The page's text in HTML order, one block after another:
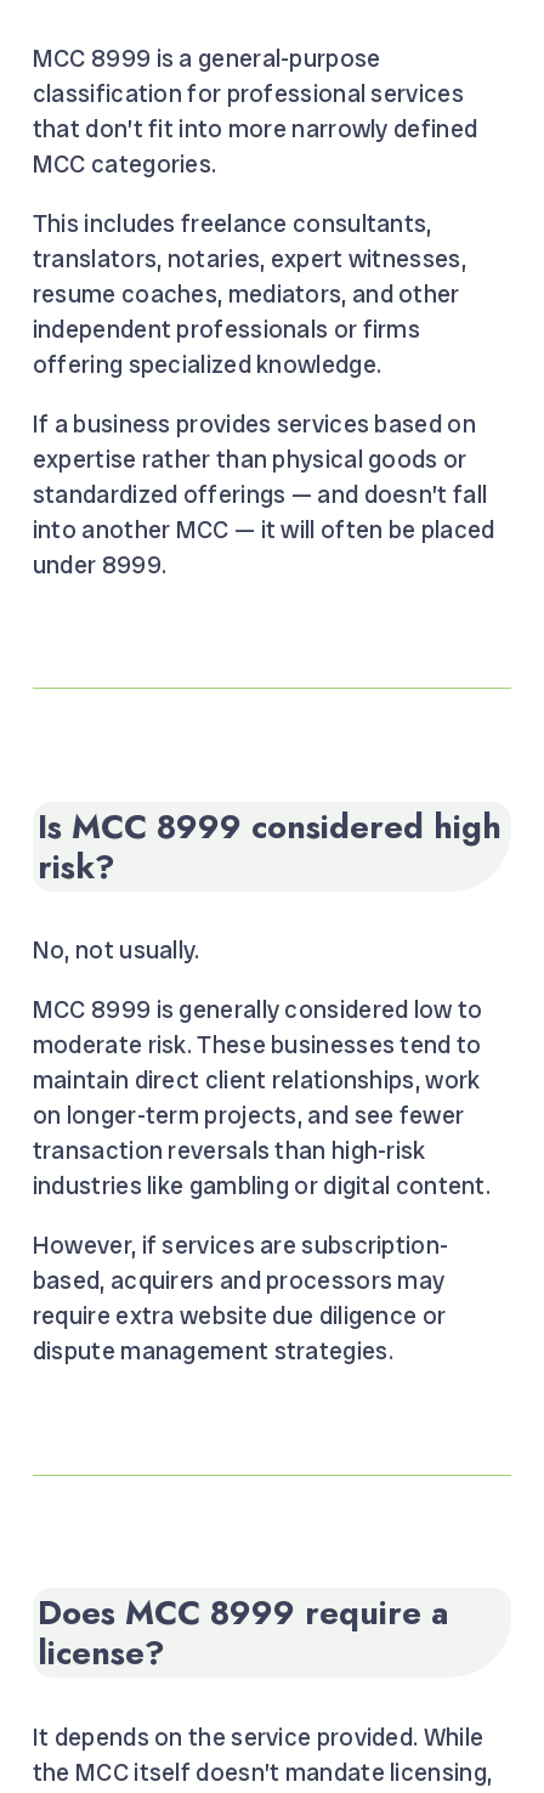
MCC 8999 is a general-purpose
classification for professional services
that don’t fit into more narrowly defined
MCC categories.
This includes freelance consultants,
translators, notaries, expert witnesses,
resume coaches, mediators, and other
independent professionals or firms
offering specialized knowledge.
If a business provides services based on
expertise rather than physical goods or
standardized offerings — and doesn’t fall
into another MCC — it will often be placed
under 8999.
Is MCC 8999 considered high
risk?
No, not usually.
MCC 8999 is generally considered low to
moderate risk. These businesses tend to
maintain direct client relationships, work
on longer-term projects, and see fewer
transaction reversals than high-risk
industries like gambling or digital content.
However, if services are subscription-
based, acquirers and processors may
require extra website due diligence or
dispute management strategies.
Does MCC 8999 require a
license?
It depends on the service provided. While
the MCC itself doesn’t mandate licensing,